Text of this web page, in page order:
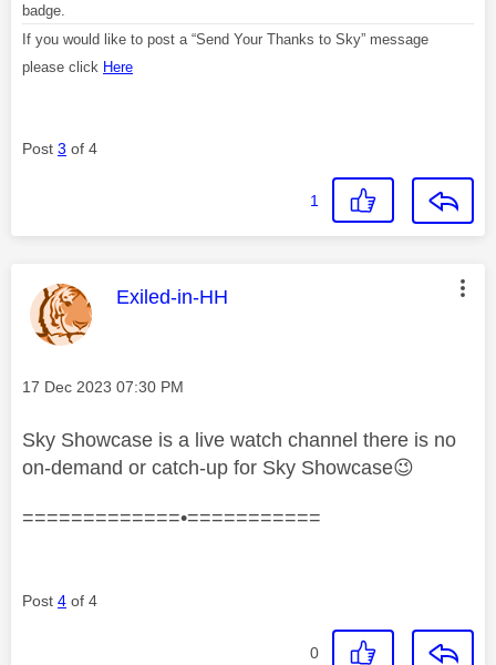
badge.
If you would like to post a “Send Your Thanks to Sky” message
please click Here
Post 3 of 4
1
This message was authored by:
Exiled-in-HH
Message posted on
‎17 Dec 2023 07:30 PM
Sky Showcase is a live watch channel there is no
on-demand or catch-up for Sky Showcase😉
=============•===========
Post 4 of 4
0